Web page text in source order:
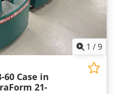
1 /9
60 Case in
21-